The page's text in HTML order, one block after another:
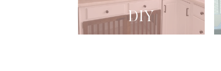
DIY